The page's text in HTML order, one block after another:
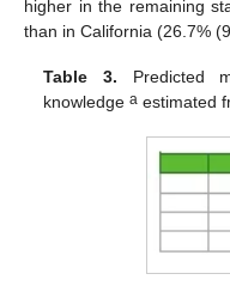
higher in the remaining
than in California (26.7%
Table 3. Predicted
knowledgea estimated